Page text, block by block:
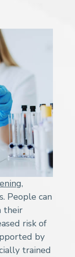
,
People can
their
risk of
by
trained